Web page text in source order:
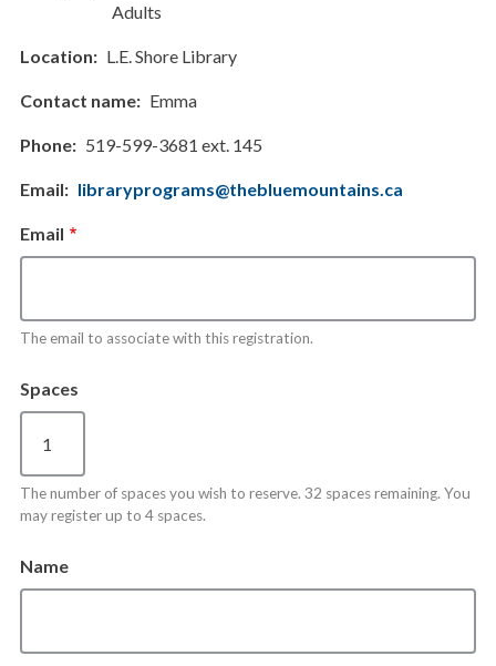
Adults
Location L.E. Shore Library
Contact name Emma
Phone 519-599-3681 ext. 145
Email libraryprograms@thebluemountains.ca
Email
The email to associate with this registration.
Spaces
The number of spaces you wish to reserve. 32 spaces remaining. You
may register up to 4 spaces.
Name